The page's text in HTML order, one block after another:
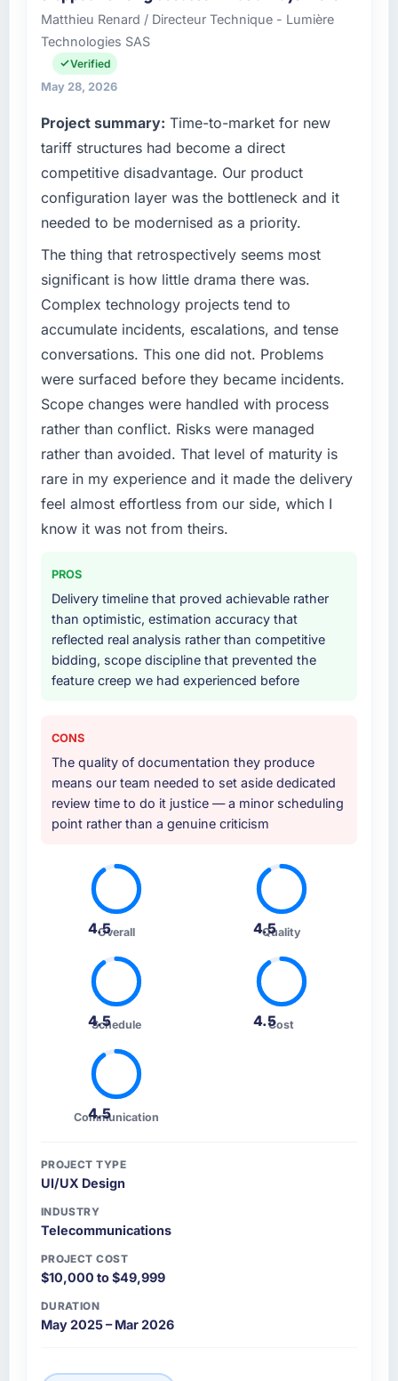
Matthieu Renard / Directeur Technique - Lumière
Technologies SAS
Verified
May 28, 2026
Project summary: Time-to-market for new
tariff structures had become a direct
competitive disadvantage. Our product
configuration layer was the bottleneck and it
needed to be modernised as a priority.
The thing that retrospectively seems most
significant is how little drama there was.
Complex technology projects tend to
accumulate incidents, escalations, and tense
conversations. This one did not. Problems
were surfaced before they became incidents.
Scope changes were handled with process
rather than conflict. Risks were managed
rather than avoided. That level of maturity is
rare in my experience and it made the delivery
feel almost effortless from our side, which I
know it was not from theirs.
PROS
Delivery timeline that proved achievable rather
than optimistic, estimation accuracy that
reflected real analysis rather than competitive
bidding, scope discipline that prevented the
feature creep we had experienced before
CONS
The quality of documentation they produce
means our team needed to set aside dedicated
review time to do it justice — a minor scheduling
point rather than a genuine criticism
4.5Overall 4.5
Quality
4.5
Schedule 4.5Cost
4.5
Communication
PROJECT TYPE
UI/UX Design
INDUSTRY
Telecommunications
PROJECT COST
$10,000 to $49,999
DURATION
May 2025 – Mar 2026